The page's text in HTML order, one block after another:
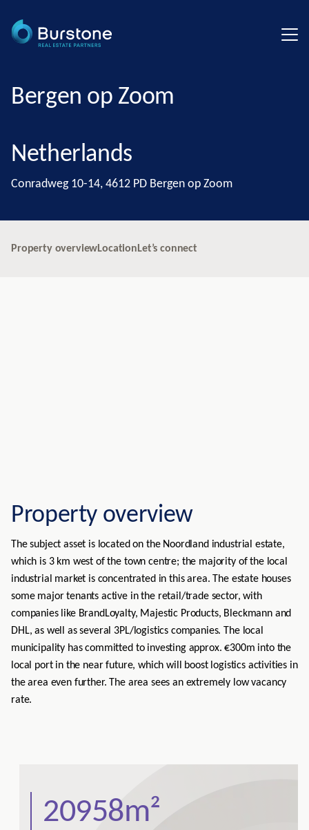
Bergen op Zoom
Netherlands
Conradweg 10-14, 4612 PD Bergen op Zoom
Property overviewLocation Let’s connect
Property overview
The subject asset is located on the Noordland industrial estate,
which is 3 km west of the town centre; the majority of the local
industrial market is concentrated in this area. The estate houses
some major tenants active in the retail/trade sector, with
companies like BrandLoyalty, Majestic Products, Bleckmann and
DHL, as well as several 3PL/logistics companies. The local
municipality has committed to investing approx. €300m into the
local port in the near future, which will boost logistics activities in
the area even further. The area sees an extremely low vacancy
rate.
20958m²